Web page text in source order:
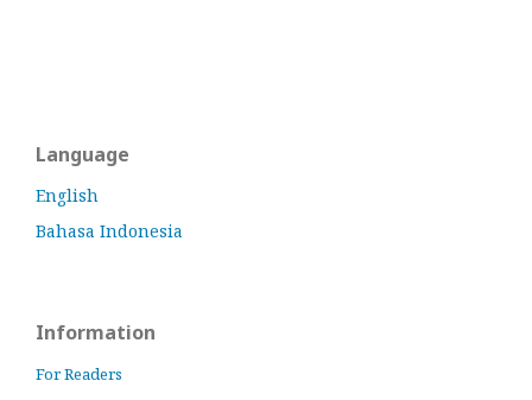
Language
English
Bahasa Indonesia
Information
For Readers